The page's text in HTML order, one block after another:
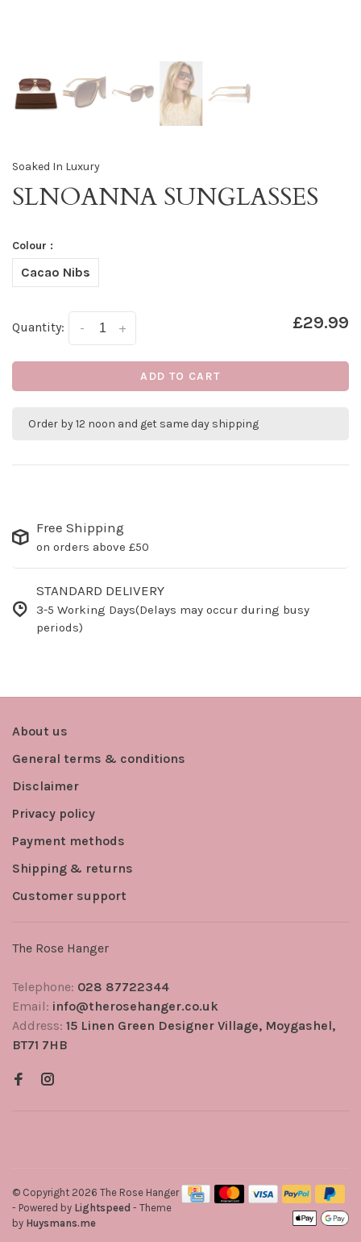
Soaked In Luxury
SLNOANNA SUNGLASSES
Colour :
Cacao Nibs
Quantity: +
- £29.99
ADD TO CART
Order by 12 noon and get same day shipping
Free Shipping
on orders above £50
STANDARD DELIVERY
3-5 Working Days(Delays may occur during busy
periods)
About us
General terms & conditions
Disclaimer
Privacy policy
Payment methods
Shipping & returns
Customer support
The Rose Hanger
Telephone: 028 87722344
Email: info@therosehanger.co.uk
Address: 15 Linen Green Designer Village, Moygashel,
BT71 7HB
© Copyright 2026 The Rose Hanger
- Powered by Lightspeed - Theme
by Huysmans.me